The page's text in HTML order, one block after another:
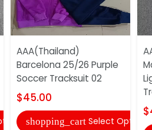
AAA(Thailand)
Barcelona 25/26 Purple
Soccer Tracksuit 02
$45.00
shopping_cart Select Options